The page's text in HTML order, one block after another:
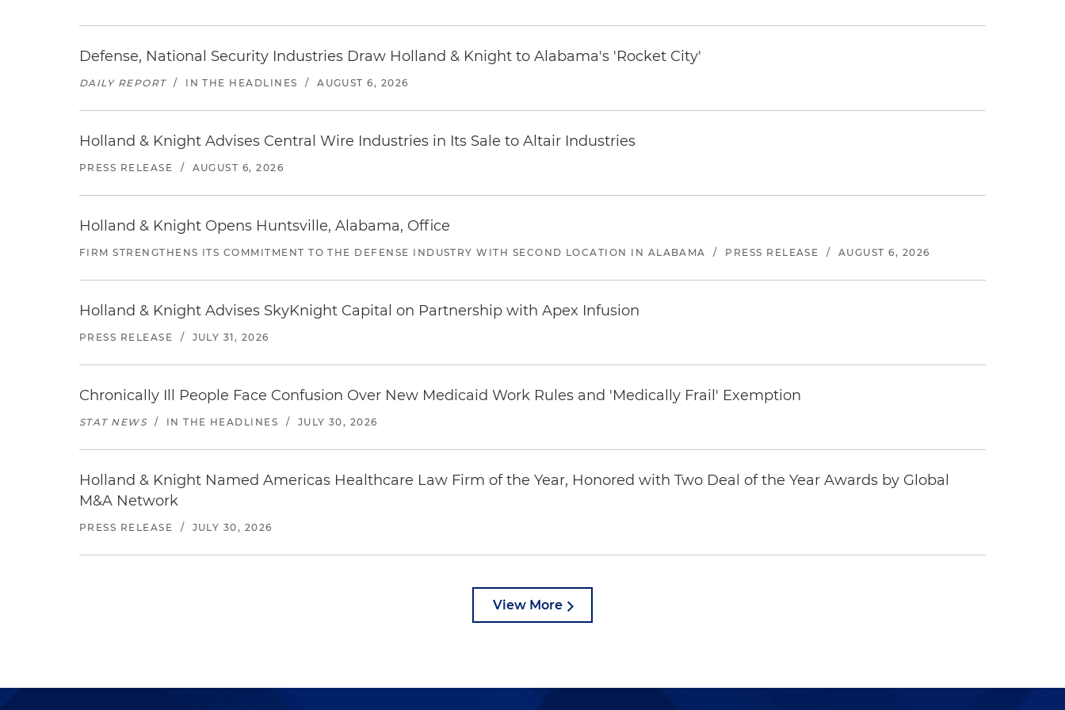
Defense, National Security Industries Draw Holland & Knight to Alabama's 'Rocket City'
DAILY REPORT / IN THE HEADLINES / AUGUST 6, 2026
Holland & Knight Advises Central Wire Industries in Its Sale to Altair Industries
PRESS RELEASE / AUGUST 6, 2026
Holland & Knight Opens Huntsville, Alabama, Office
FIRM STRENGTHENS ITS COMMITMENT TO THE DEFENSE INDUSTRY WITH SECOND LOCATION IN ALABAMA / PRESS RELEASE / AUGUST 6, 2026
Holland & Knight Advises SkyKnight Capital on Partnership with Apex Infusion
PRESS RELEASE / JULY 31, 2026
Chronically Ill People Face Confusion Over New Medicaid Work Rules and 'Medically Frail' Exemption
STAT NEWS / IN THE HEADLINES / JULY 30, 2026
Holland & Knight Named Americas Healthcare Law Firm of the Year, Honored with Two Deal of the Year Awards by Global
M&A Network
PRESS RELEASE / JULY 30, 2026
View More